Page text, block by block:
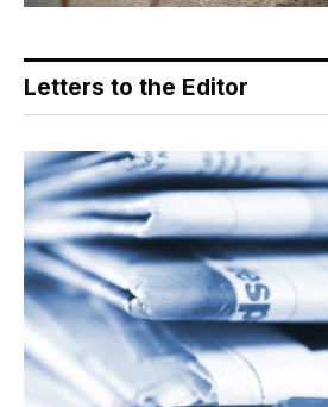
Letters to the Editor